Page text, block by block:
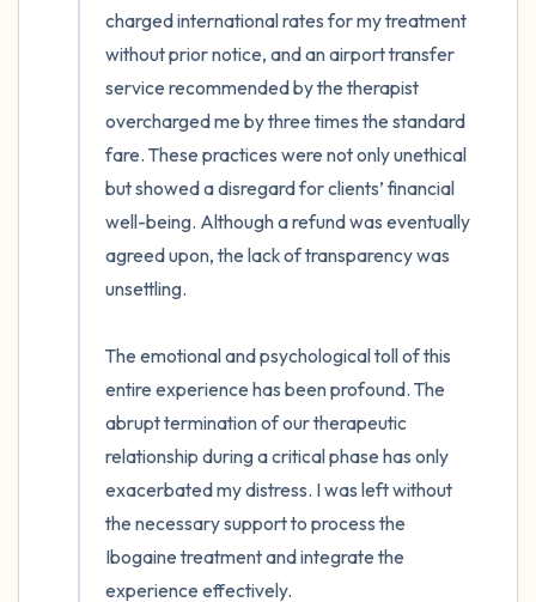
charged international rates for my treatment
without prior notice, and an airport transfer
service recommended by the therapist
overcharged me by three times the standard
fare. These practices were not only unethical
but showed a disregard for clients’ financial
well-being. Although a refund was eventually
agreed upon, the lack of transparency was
unsettling.
The emotional and psychological toll of this
entire experience has been profound. The
abrupt termination of our therapeutic
relationship during a critical phase has only
exacerbated my distress. I was left without
the necessary support to process the
Ibogaine treatment and integrate the
experience effectively.